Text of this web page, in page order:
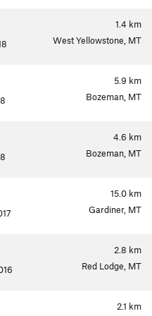
1.4 km
West Yellowstone, MT
5.9 km
Bozeman, MT
4.6 km
Bozeman, MT
15.0 km
Gardiner, MT
2.8 km
Red Lodge, MT
2.1 km